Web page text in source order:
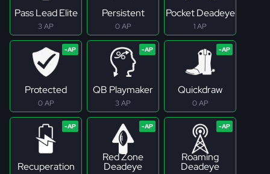
Pass Lead Elite
3 AP
Persistent
0 AP
Pocket Deadeye
1 AP
Protected
0 AP
QB Playmaker
3 AP
Quickdraw
0 AP
Recuperation
Red Zone
Deadeye
Roaming
Deadeye